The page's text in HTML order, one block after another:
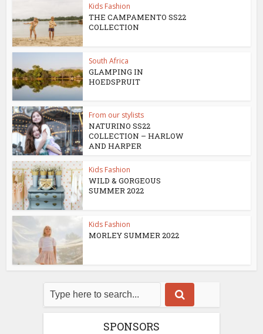
Kids Fashion
THE CAMPAMENTO SS22
COLLECTION
South Africa
GLAMPING IN
HOEDSPRUIT
From our stylists
NATURINO SS22
COLLECTION – HARLOW
AND HARPER
Kids Fashion
WILD & GORGEOUS
SUMMER 2022
Kids Fashion
MORLEY SUMMER 2022
SPONSORS